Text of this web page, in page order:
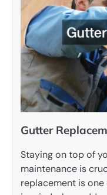
Gutter
Staying on top of
maintenance is
replacement is